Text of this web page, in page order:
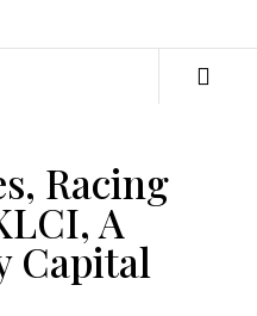
Racing
A
Capital